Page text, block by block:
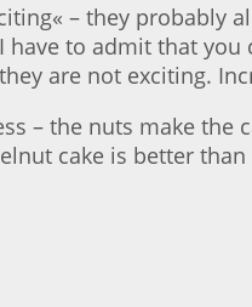
– they probably
to admit that you
are not exciting.
– the nuts make the
cake is better than